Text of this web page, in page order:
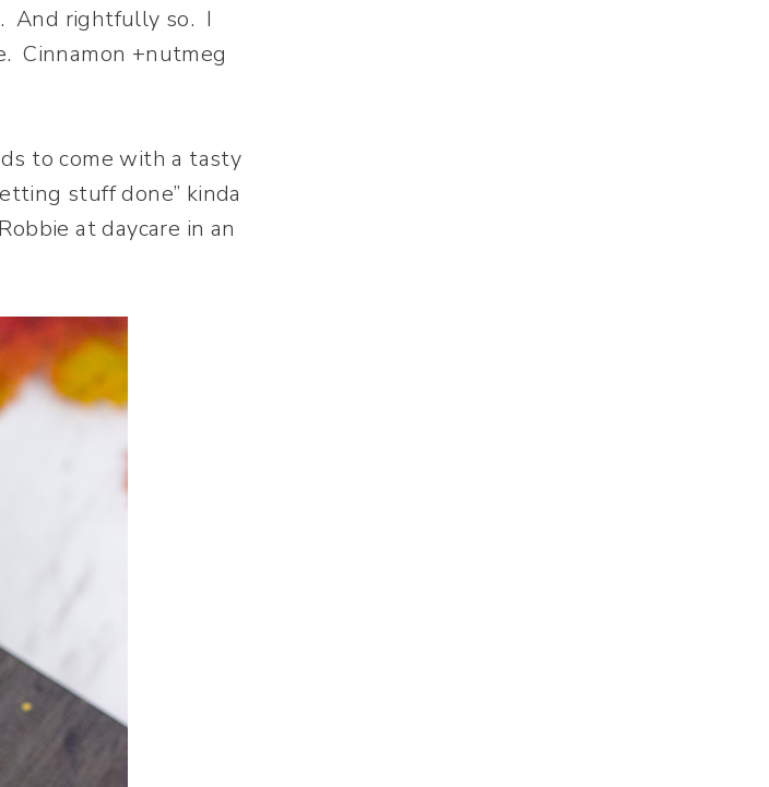
And rightfully so. I
Cinnamon +nutmeg
to come with a tasty
stuff done” kinda
at daycare in an